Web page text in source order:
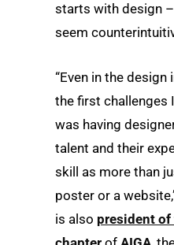
starts with design
seem
“Even in the design
the first challenges
was having
talent and their
skill as more than
poster or a
is also president of